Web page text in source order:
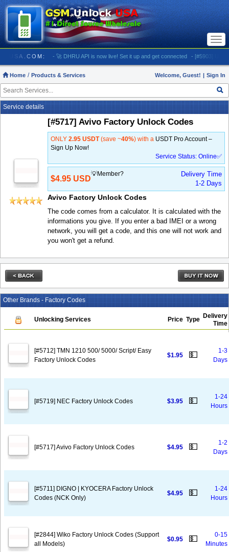
- 🚀 DHRU API is now live! Set it up and get connected - [#5903] USA -
Home Products & Services Welcome, Guest! | Sign In
Service details
[#5717] Avivo Factory Unlock Codes
ONLY 2.95 USDT(save ~40%) with a USDT Pro Account –
Sign Up Now!
Service Status: Online✅
$4.95 USD
💡Member?
Delivery Time
1-2 Days
Avivo Factory Unlock Codes
The code comes from a calculator. It is calculated with the
informations you give. If you enter a bad IMEI or a wrong
network, you will get a code, and this one will not work and
you won't get a refund.
Other Brands - Factory Codes
Unlocking Services Price Type Delivery
Time
[#5712] TMN 1210 500/ 5000/ Script/ Easy
Factory Unlock Codes
$1.95 💵
1-3
Days
[#5719] NEC Factory Unlock Codes $3.95 💵
1-24
Hours
[#5717] Avivo Factory Unlock Codes $4.95 💵
1-2
Days
[#5711] DIGNO | KYOCERA Factory Unlock
Codes (NCK Only)
$4.95 💵
1-24
Hours
[#2844] Wiko Factory Unlock Codes (Support
all Models)
$0.95 💵
0-15
Minutes